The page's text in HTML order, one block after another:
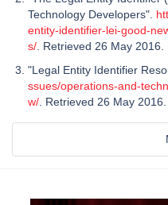
Technology Developers".
entity-identifier-lei-good-
s/ . Retrieved 26 May 2016.
"Legal Entity Identifier
ssues/operations-and-
w/ . Retrieved 26 May 2016.